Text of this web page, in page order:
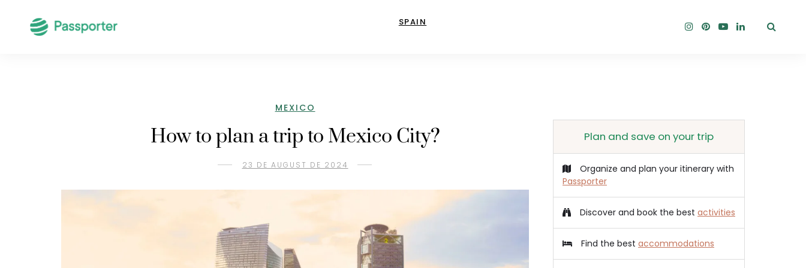
SPAIN
MEXICO
How to plan a trip to Mexico City?
23 DE AUGUST DE 2024
Plan and save on your trip
Organize and plan your itinerary with
Passporter
Discover and book the best activities
Find the best accommodations